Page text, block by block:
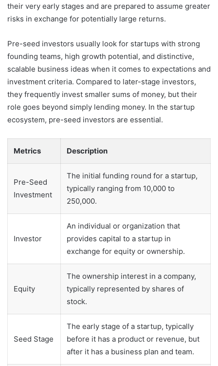
their very early stages and are prepared to assume greater
risks in exchange for potentially large returns.
Pre-seed investors usually look for startups with strong
founding teams, high growth potential, and distinctive,
scalable business ideas when it comes to expectations and
investment criteria. Compared to later-stage investors,
they frequently invest smaller sums of money, but their
role goes beyond simply lending money. In the startup
ecosystem, pre-seed investors are essential.
Metrics Description
Pre-Seed
Investment
The initial funding round for a startup,
typically ranging from 10,000 to
250,000.
Investor
An individual or organization that
provides capital to a startup in
exchange for equity or ownership.
Equity
The ownership interest in a company,
typically represented by shares of
stock.
Seed Stage
The early stage of a startup, typically
before it has a product or revenue, but
after it has a business plan and team.